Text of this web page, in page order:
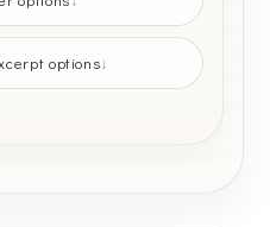
options